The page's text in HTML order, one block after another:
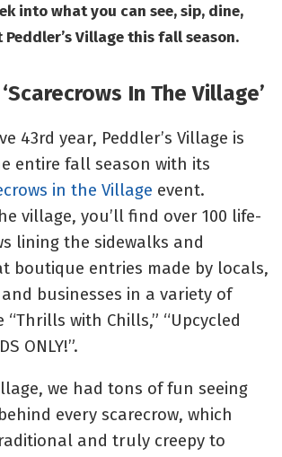
into what you can see, sip, dine,
Village this fall season.
In The Village’
43rd year, Peddler’s Village is
entire fall season with its
in the Village event.
village, you’ll find over 100 life-
lining the sidewalks and
boutique entries made by locals,
businesses in a variety of
“Thrills with Chills,” “Upcycled
ONLY!”.
we had tons of fun seeing
every scarecrow, which
and truly creepy to